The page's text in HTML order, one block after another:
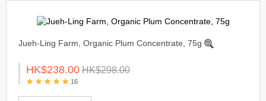
Jueh-Ling Farm, Organic Plum Concentrate, 75g
HK$238.00 HK$298.00
16